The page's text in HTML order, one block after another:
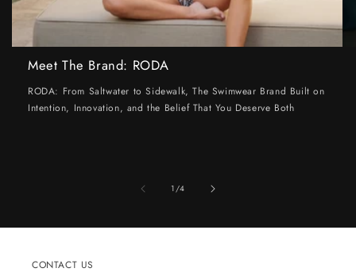
Meet The Brand: RODA
RODA: From Saltwater to Sidewalk, The Swimwear Brand Built on
Intention, Innovation, and the Belief That You Deserve Both
1/of
4
CONTACT US